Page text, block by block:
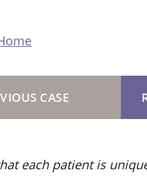
CASE
each patient is